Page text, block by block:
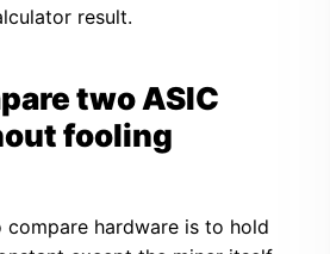
result.
two ASIC
fooling
compare hardware is to hold